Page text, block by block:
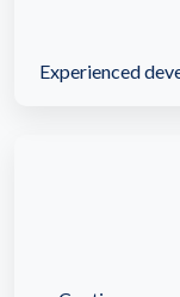
Experienced